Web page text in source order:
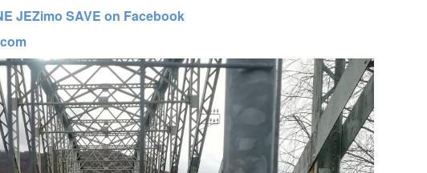
JEZimo SAVE on Facebook